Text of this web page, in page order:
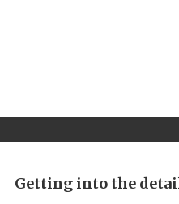
Getting into the